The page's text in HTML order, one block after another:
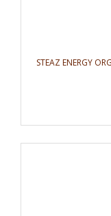
STEAZ ENERGY